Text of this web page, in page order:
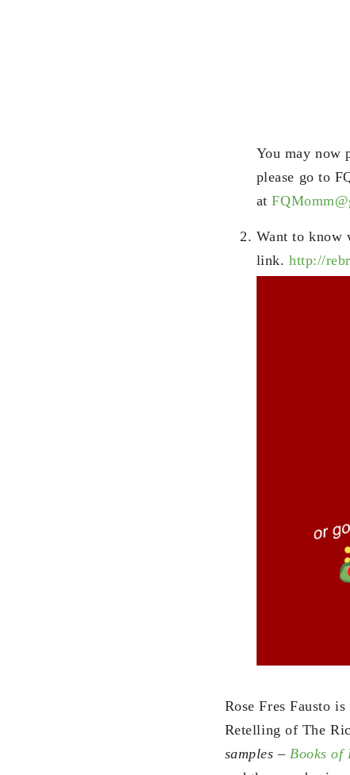
You may now
please go to
at
Want to know
link.http://
Rose Fres Fausto
Retelling of The
samples – Books of